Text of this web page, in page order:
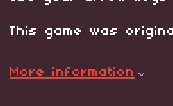
This game was
More information